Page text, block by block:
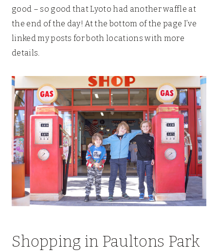
good – so good that Lyoto had another waffle at
the end of the day! At the bottom of the page I’ve
linked my posts for both locations with more
details.
Shopping in Paultons Park